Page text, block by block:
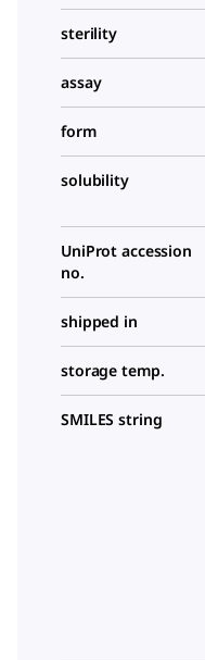
sterility
assay
form
solubility
UniProt accession
no.
shipped in
storage temp.
SMILES string